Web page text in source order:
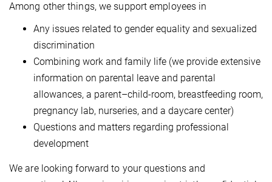
Among other things, we support employees in
Any issues related to gender equality and sexualized
discrimination
Combining work and family life (we provide extensive
information on parental leave and parental
allowances, a parent–child-room, breastfeeding room,
pregnancy lab, nurseries, and a daycare center)
Questions and matters regarding professional
development
We are looking forward to your questions and